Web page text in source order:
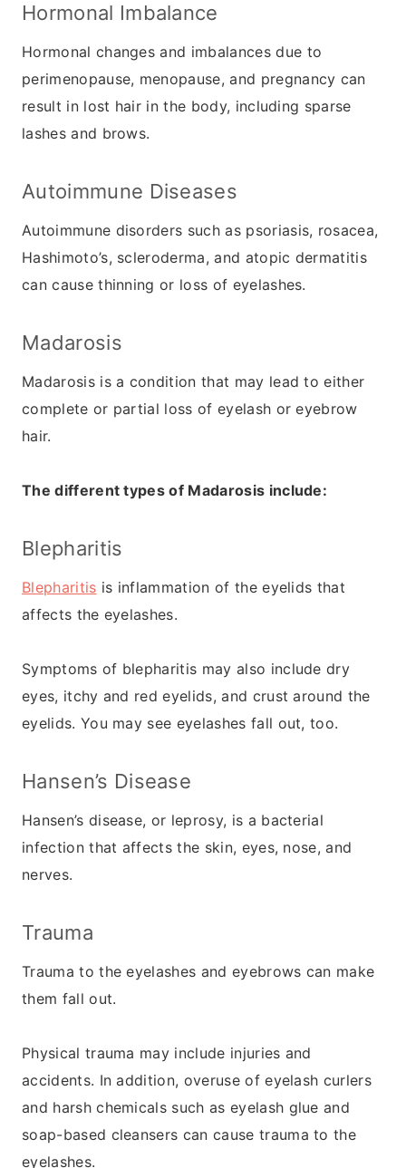
Hormonal Imbalance
Hormonal changes and imbalances due to
perimenopause, menopause, and pregnancy can
result in lost hair in the body, including sparse
lashes and brows.
Autoimmune Diseases
Autoimmune disorders such as psoriasis, rosacea,
Hashimoto’s, scleroderma, and atopic dermatitis
can cause thinning or loss of eyelashes.
Madarosis
Madarosis is a condition that may lead to either
complete or partial loss of eyelash or eyebrow
hair.
The different types of Madarosis include:
Blepharitis
Blepharitis is inflammation of the eyelids that
affects the eyelashes.
Symptoms of blepharitis may also include dry
eyes, itchy and red eyelids, and crust around the
eyelids. You may see eyelashes fall out, too.
Hansen’s Disease
Hansen’s disease, or leprosy, is a bacterial
infection that affects the skin, eyes, nose, and
nerves.
Trauma
Trauma to the eyelashes and eyebrows can make
them fall out.
Physical trauma may include injuries and
accidents. In addition, overuse of eyelash curlers
and harsh chemicals such as eyelash glue and
soap-based cleansers can cause trauma to the
eyelashes.